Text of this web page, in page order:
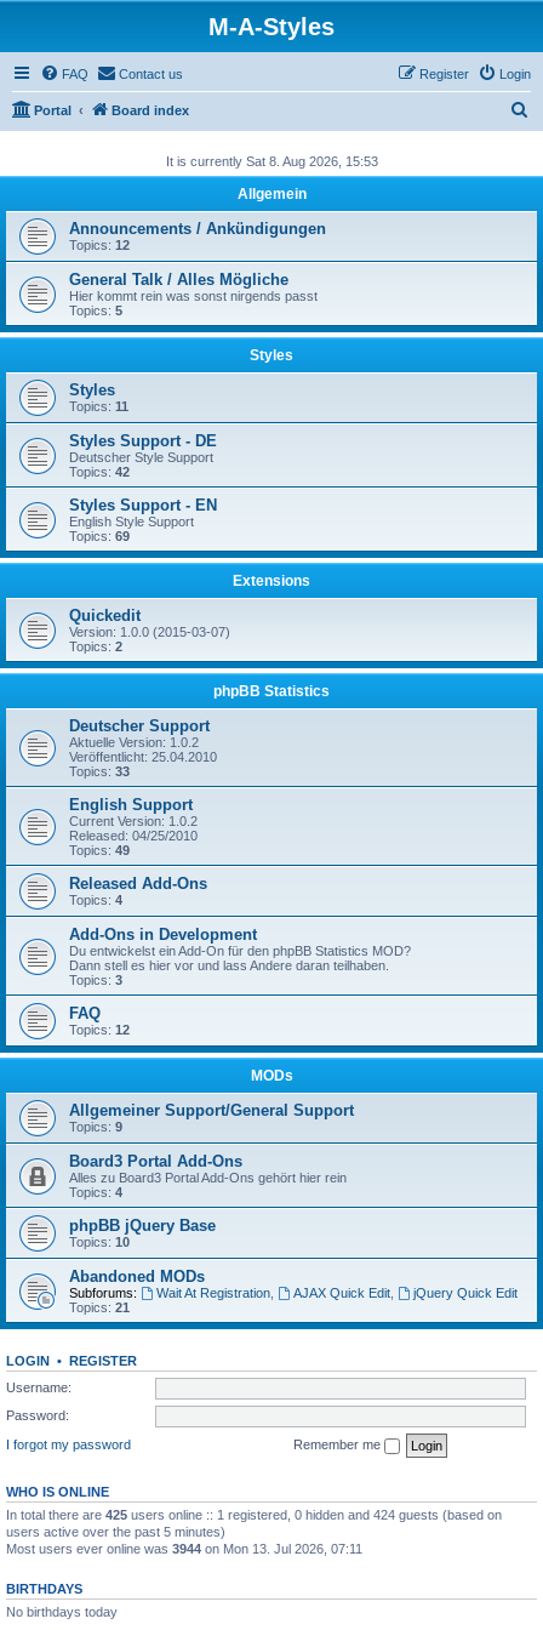
M-A-Styles
FAQ Contact us Login
Register
Portal Board index
It is currently Sat 8. Aug 2026, 15:53
Allgemein
Announcements / Ankündigungen
Topics: 12
General Talk / Alles Mögliche
Hier kommt rein was sonst nirgends passt
Topics: 5
Styles
Styles
Topics: 11
Styles Support - DE
Deutscher Style Support
Topics: 42
Styles Support - EN
English Style Support
Topics: 69
Extensions
Quickedit
Version: 1.0.0 (2015-03-07)
Topics: 2
phpBB Statistics
Deutscher Support
Aktuelle Version: 1.0.2
Veröffentlicht: 25.04.2010
Topics: 33
English Support
Current Version: 1.0.2
Released: 04/25/2010
Topics: 49
Released Add-Ons
Topics: 4
Add-Ons in Development
Du entwickelst ein Add-On für den phpBB Statistics MOD?
Dann stell es hier vor und lass Andere daran teilhaben.
Topics: 3
FAQ
Topics: 12
MODs
Allgemeiner Support/General Support
Topics: 9
Board3 Portal Add-Ons
Alles zu Board3 Portal Add-Ons gehört hier rein
Topics: 4
phpBB jQuery Base
Topics: 10
Abandoned MODs
Subforums: Wait At Registration, AJAX Quick Edit,
jQuery Quick Edit
Topics: 21
LOGIN • REGISTER
Username:
Password:
I forgot my password
Remember me
WHO IS ONLINE
In total there are 425 users online :: 1 registered, 0 hidden and 424 guests (based on
users active over the past 5 minutes)
Most users ever online was 3944 on Mon 13. Jul 2026, 07:11
BIRTHDAYS
No birthdays today